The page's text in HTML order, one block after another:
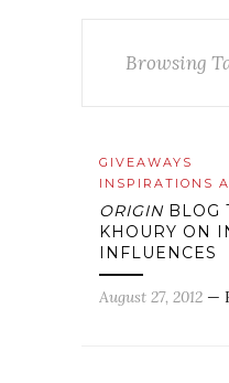
Browsing
GIVEAWAYS
INSPIRATIONS
ORIGINBLOG
KHOURY ON
INFLUENCES
August 27, 2012 —